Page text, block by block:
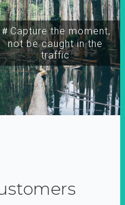
＃Capture the moment,
not be caught in the
traffic